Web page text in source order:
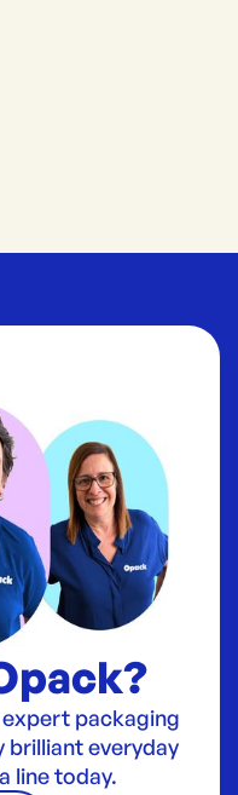
packaging
brilliant everyday
line today.